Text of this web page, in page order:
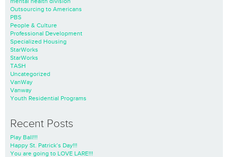
Outsourcing to Americans
PBS
People & Culture
Professional Development
Specialized Housing
StarWorks
StarWorks
TASH
Uncategorized
VanWay
Vanway
Youth Residential Programs
Recent Posts
Play Ball!!!
Happy St. Patrick’s Day!!!
You are going to LOVE LARE!!!